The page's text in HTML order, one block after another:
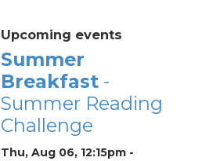
Upcoming events
Summer
Breakfast-
Summer Reading
Challenge
Thu, Aug 06, 12:15pm -